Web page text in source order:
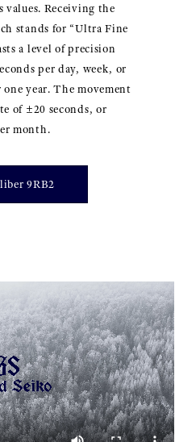
values. Receiving the
stands for “Ultra Fine
a level of precision
per day, week, or
year. The movement
of ±20 seconds, or
month.
9RB2